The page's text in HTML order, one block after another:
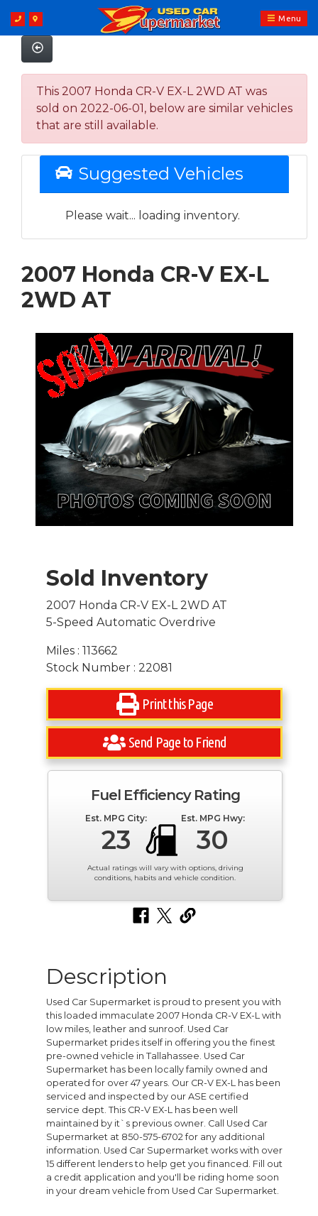
Menu
This 2007 Honda CR-V EX-L 2WD AT was
sold on 2022-06-01, below are similar vehicles
that are still available.
Suggested Vehicles
Please wait... loading inventory.
2007 Honda CR-V EX-L
2WD AT
Sold Inventory
2007 Honda CR-V EX-L 2WD AT
5-Speed Automatic Overdrive
Miles : 113662
Stock Number : 22081
Print this Page
Send Page to Friend
Fuel Efficiency Rating
Est. MPG City:
23
Est. MPG Hwy:
30
Actual ratings will vary with options, driving
conditions, habits and vehicle condition.
Description
Used Car Supermarket is proud to present you with
this loaded immaculate 2007 Honda CR-V EX-L with
low miles, leather and sunroof. Used Car
Supermarket prides itself in offering you the finest
pre-owned vehicle in Tallahassee. Used Car
Supermarket has been locally family owned and
operated for over 47 years. Our CR-V EX-L has been
serviced and inspected by our ASE certified
service dept. This CR-V EX-L has been well
maintained by it`s previous owner. Call Used Car
Supermarket at 850-575-6702 for any additional
information. Used Car Supermarket works with over
15 different lenders to help get you financed. Fill out
a credit application and you'll be riding home soon
in your dream vehicle from Used Car Supermarket.